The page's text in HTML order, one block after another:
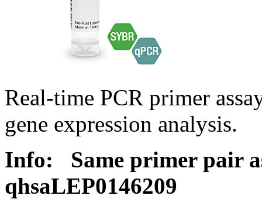
Real-time PCR primer
gene expression analysis.
Info:
Same primer pair
qhsaLEP0146209